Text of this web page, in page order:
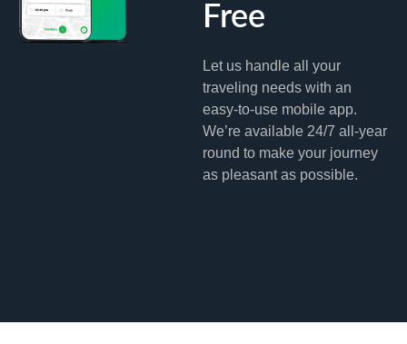
Free
Let us handle all your
traveling needs with an
easy-to-use mobile app.
We’re available 24/7 all-year
round to make your journey
as pleasant as possible.